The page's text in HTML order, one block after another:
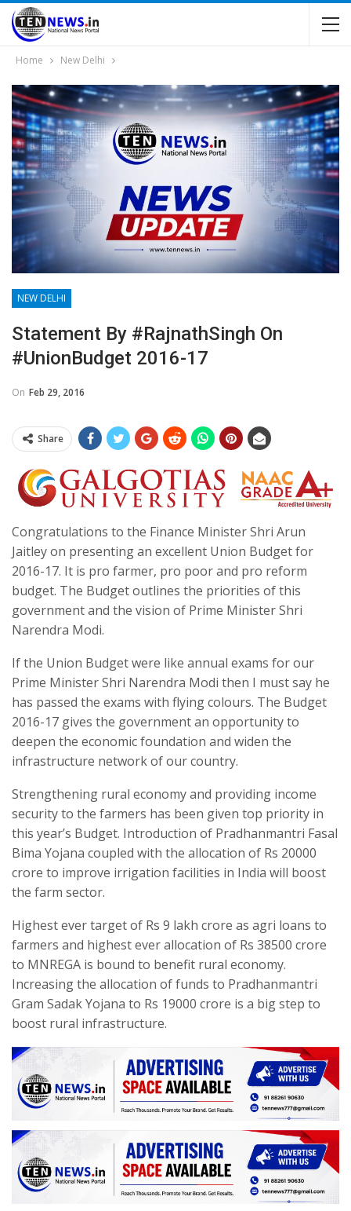
Home New Delhi
NEW DELHI
Statement By #RajnathSingh On
#UnionBudget 2016-17
On Feb 29, 2016
Share
Congratulations to the Finance Minister Shri Arun
Jaitley on presenting an excellent Union Budget for
2016-17. It is pro farmer, pro poor and pro reform
budget. The Budget outlines the priorities of this
government and the vision of Prime Minister Shri
Narendra Modi.
If the Union Budget were like annual exams for our
Prime Minister Shri Narendra Modi then I must say he
has passed the exams with flying colours. The Budget
2016-17 gives the government an opportunity to
deepen the economic foundation and widen the
infrastructure network of our country.
Strengthening rural economy and providing income
security to the farmers has been given top priority in
this year’s Budget. Introduction of Pradhanmantri Fasal
Bima Yojana coupled with the allocation of Rs 20000
crore to improve irrigation facilities in India will boost
the farm sector.
Highest ever target of Rs 9 lakh crore as agri loans to
farmers and highest ever allocation of Rs 38500 crore
to MNREGA is bound to benefit rural economy.
Increasing the allocation of funds to Pradhanmantri
Gram Sadak Yojana to Rs 19000 crore is a big step to
boost rural infrastructure.